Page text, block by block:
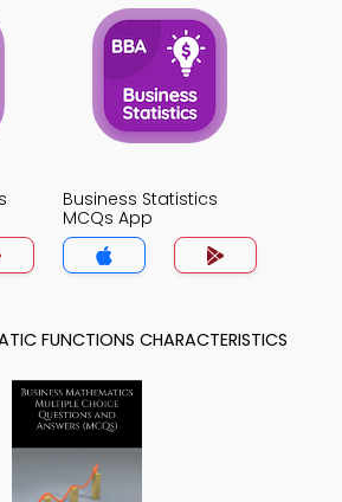
Business Statistics
MCQs App
FUNCTIONS CHARACTERISTICS